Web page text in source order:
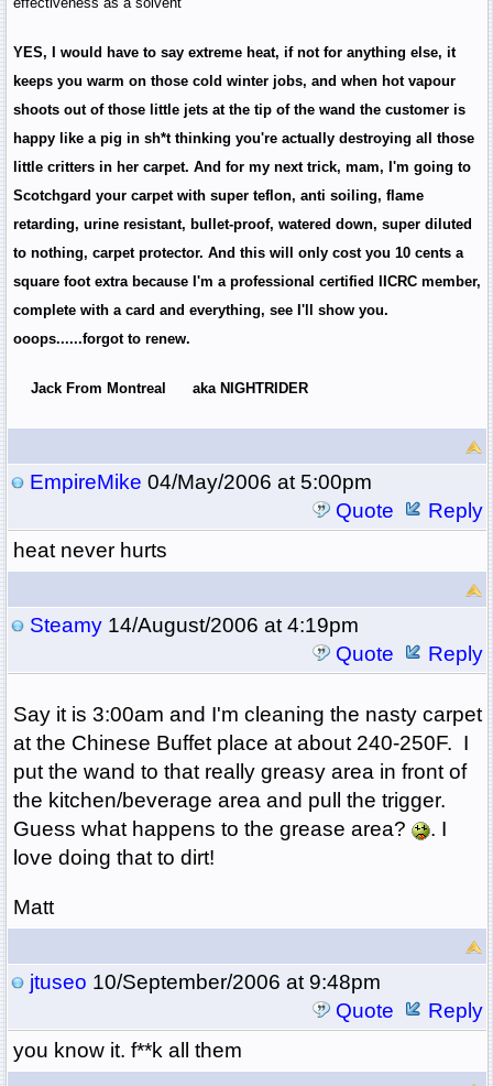
YES, I would have to say extreme heat, if not for anything else, it
keeps you warm on those cold winter jobs, and when hot vapour
shoots out of those little jets at the tip of the wand the customer is
happy like a pig in sh*t thinking you're actually destroying all those
little critters in her carpet. And for my next trick, mam, I'm going to
Scotchgard your carpet with super teflon, anti soiling, flame
retarding, urine resistant, bullet-proof, watered down, super diluted
to nothing, carpet protector. And this will only cost you 10 cents a
square foot extra because I'm a professional certified IICRC member,
complete with a card and everything, see I'll show you.
ooops......forgot to renew.
Jack From Montreal aka NIGHTRIDER
EmpireMike 04/May/2006 at 5:00pm
Quote
Reply
heat never hurts
Steamy14/August/2006 at 4:19pm
Quote
Reply
Say it is 3:00am and I'm cleaning the nasty carpet
at the Chinese Buffet place at about 240-250F. I
put the wand to that really greasy area in front of
the kitchen/beverage area and pull the trigger.
Guess what happens to the grease area?
. I
love doing that to dirt!
Matt
jtuseo 10/September/2006 at 9:48pm
Quote
Reply
you know it. f**k all them